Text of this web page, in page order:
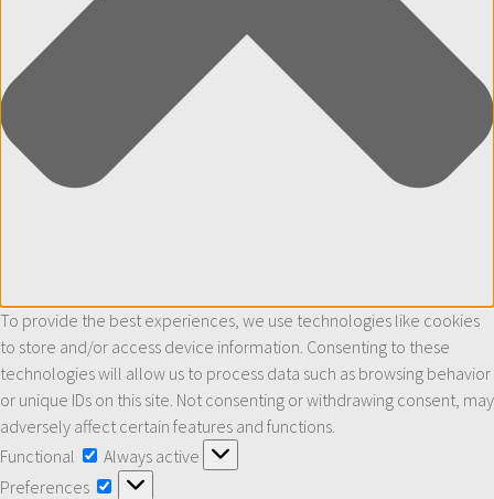
To provide the best experiences, we use technologies like cookies
to store and/or access device information. Consenting to these
technologies will allow us to process data such as browsing behavior
or unique IDs on this site. Not consenting or withdrawing consent, may
adversely affect certain features and functions.
Functional
Functional
Always active
Preferences
Preferences